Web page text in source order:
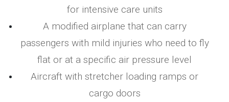
for intensive care units
A modified airplane that can carry
passengers with mild injuries who need to fly
flat or at a specific air pressure level
Aircraft with stretcher loading ramps or
cargo doors